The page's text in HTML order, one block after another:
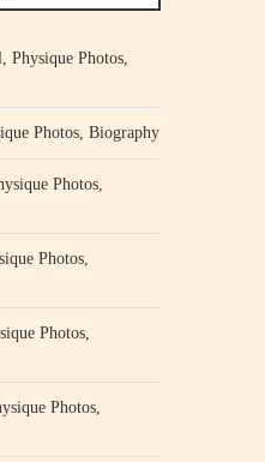
Physique Photos,
Photos, Biography
Photos,
Photos,
Photos,
Photos,